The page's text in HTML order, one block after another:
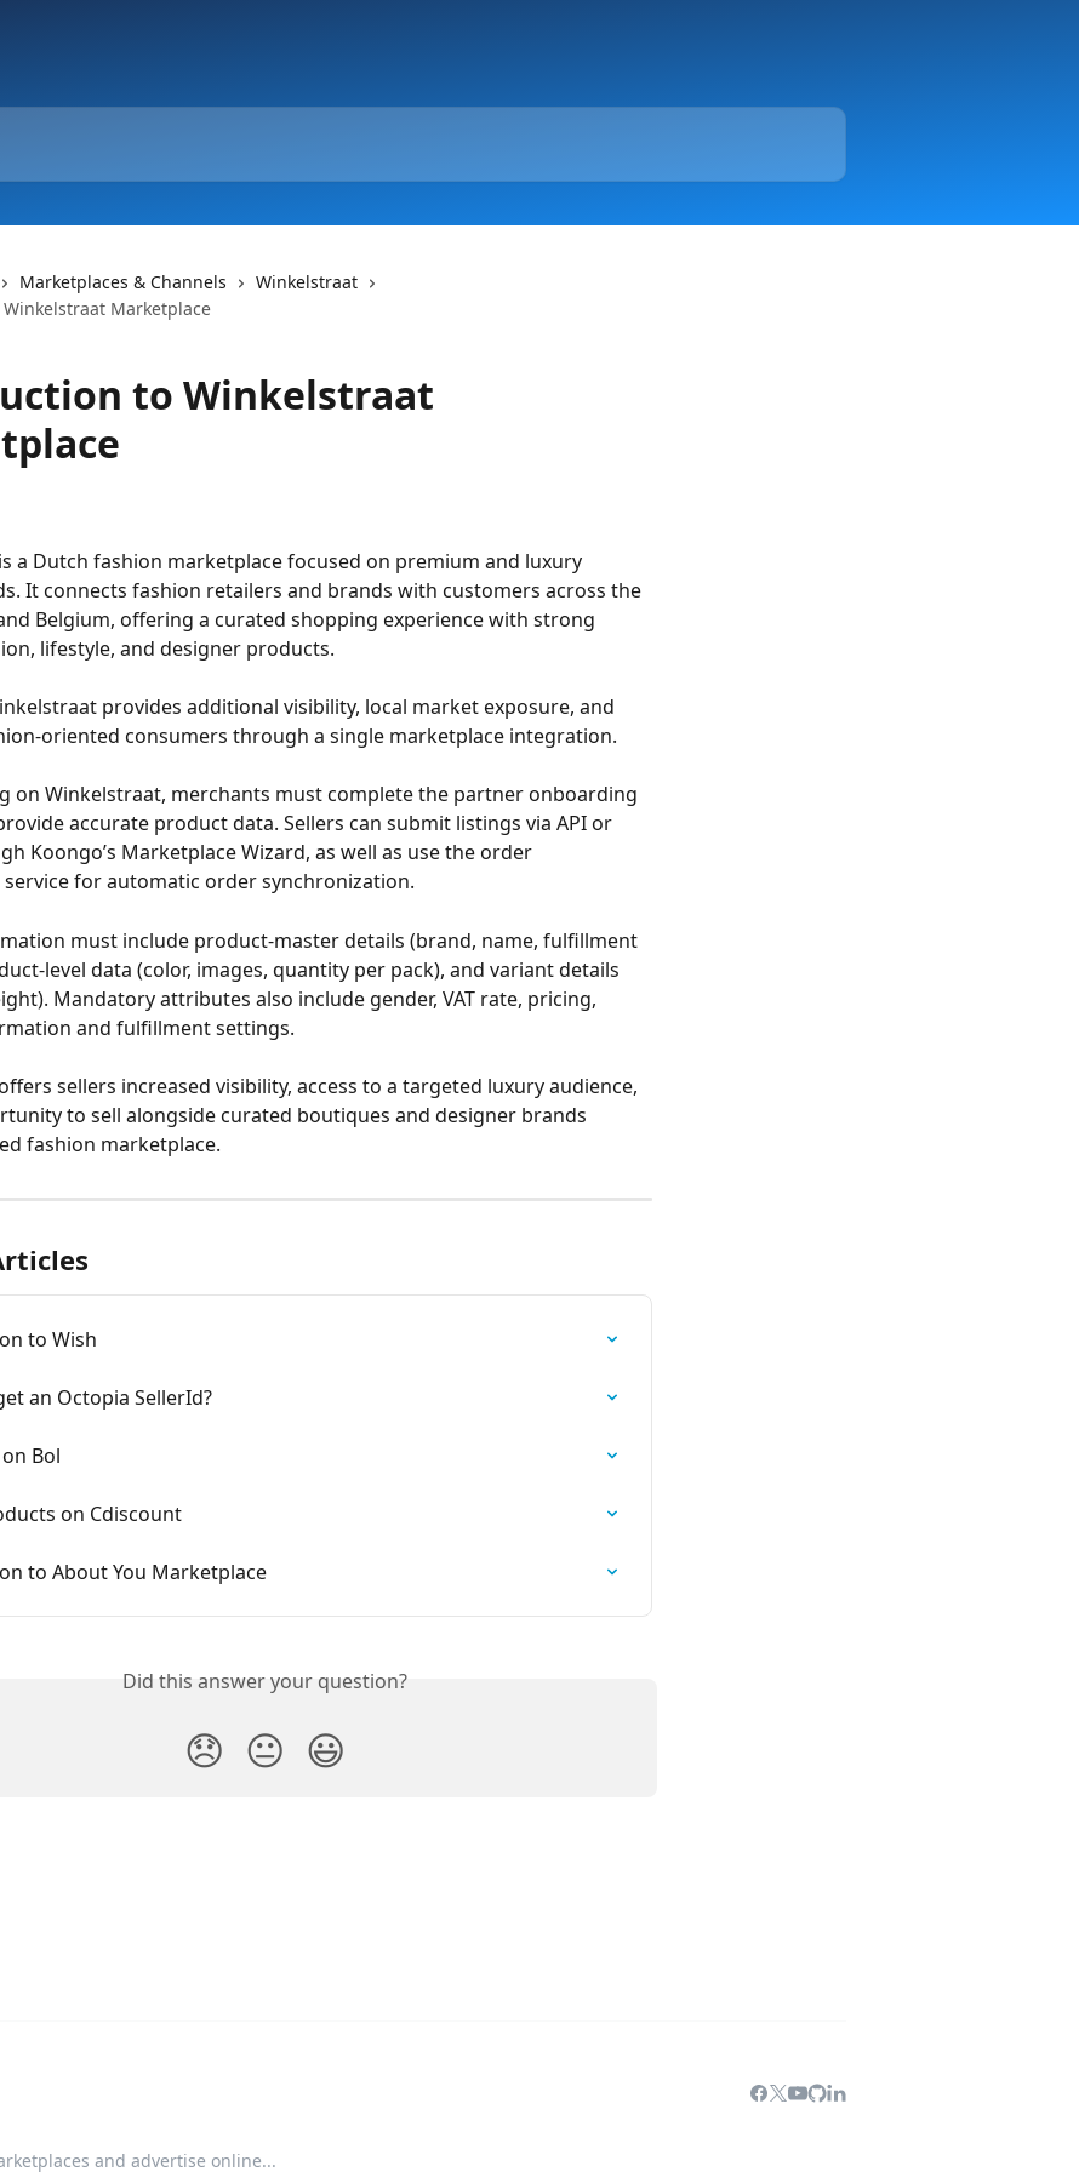
Marketplaces & Channels
Winkelstraat
Marketplace
to Winkelstraat
a Dutch fashion marketplace focused on premium and luxury
It connects fashion retailers and brands with customers across the
Belgium, offering a curated shopping experience with strong
lifestyle, and designer products.
provides additional visibility, local market exposure, and
oriented consumers through a single marketplace integration.
on Winkelstraat, merchants must complete the partner onboarding
accurate product data. Sellers can submit listings via API or
Koongo’s Marketplace Wizard, as well as use the order
for automatic order synchronization.
must include product-master details (brand, name, fulfillment
level data (color, images, quantity per pack), and variant details
Mandatory attributes also include gender, VAT rate, pricing,
and fulfillment settings.
sellers increased visibility, access to a targeted luxury audience,
to sell alongside curated boutiques and designer brands
fashion marketplace.
to Wish
an Octopia SellerId?
Bol
on Cdiscount
to About You Marketplace
Did this answer your question?
😞 😐 😃
and advertise online...